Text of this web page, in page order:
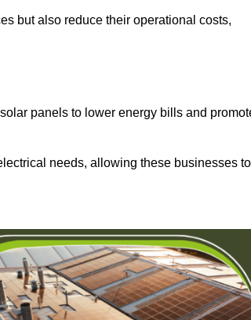
but also reduce their operational costs,
panels to lower energy bills and
needs, allowing these businesses to